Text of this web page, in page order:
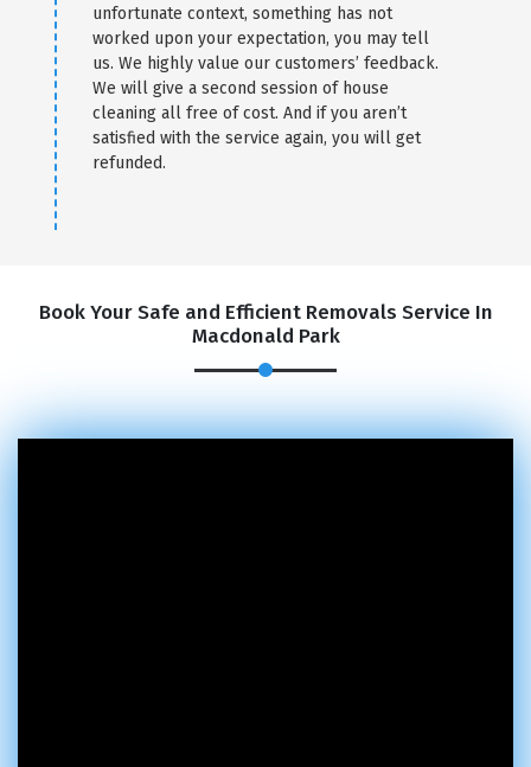
unfortunate context, something has not
worked upon your expectation, you may tell
us. We highly value our customers’ feedback.
We will give a second session of house
cleaning all free of cost. And if you aren’t
satisfied with the service again, you will get
refunded.
Book Your Safe and Efficient Removals Service In
Macdonald Park